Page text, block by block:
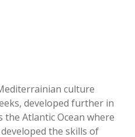
culture
developed further in
Atlantic Ocean where
the skills of